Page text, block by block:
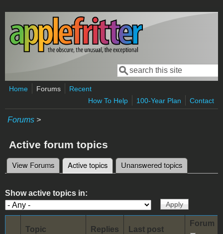
Skip to main content
Search form
Search
Home Forums
Recent
How To Help
100-Year Plan Contact
Forums >
Active forum topics
Primary tabs
View Forums Active topics (active tab)
Unanswered topics
Show active topics in:
Topic Replies Last post
Forum